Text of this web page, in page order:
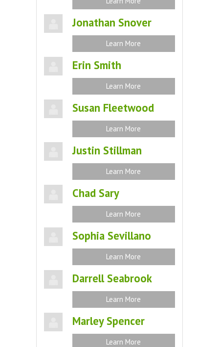
Jonathan Snover
Learn More
Erin Smith
Learn More
Susan Fleetwood
Learn More
Justin Stillman
Learn More
Chad Sary
Learn More
Sophia Sevillano
Learn More
Darrell Seabrook
Learn More
Marley Spencer
Learn More